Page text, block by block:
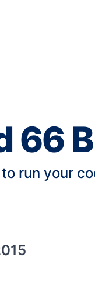
66
run your